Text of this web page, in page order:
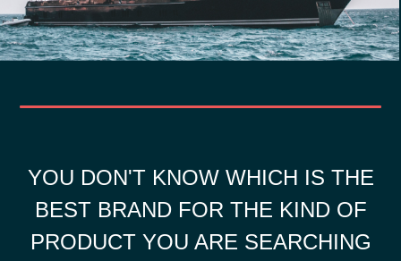
YOU DON'T KNOW WHICH IS THE
BEST BRAND FOR THE KIND OF
PRODUCT YOU ARE SEARCHING